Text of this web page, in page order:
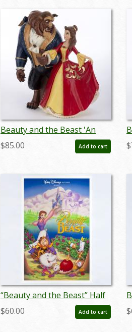
Beauty and the Beast 'An
Enchanting Christmas'
Figurine (2022) - ID:
$85.00 Add to cart
“Beauty and the Beast” Half
Sheet Poster (1991) - ID:
feb25087
$60.00 Add to cart